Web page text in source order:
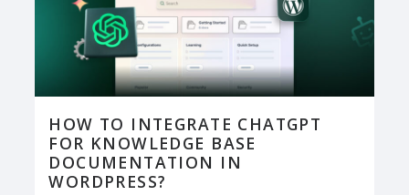
HOW TO INTEGRATE CHATGPT
FOR KNOWLEDGE BASE
DOCUMENTATION IN
WORDPRESS?